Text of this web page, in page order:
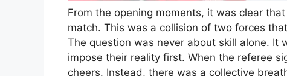
From the opening moments, it was clear
match. This was a collision of two forces
The question was never about skill alone. It
impose their reality first. When the referee
cheers. Instead, there was a collective